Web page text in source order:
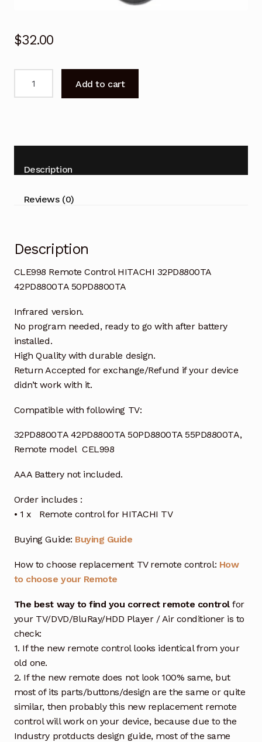
$32.00
42PD8800TA
50PD8800TA
quantity
Add to cart
Description
Reviews (0)
Description
CLE998 Remote Control HITACHI 32PD8800TA
42PD8800TA 50PD8800TA
Infrared version.
No program needed, ready to go with after battery
installed.
High Quality with durable design.
Return Accepted for exchange/Refund if your device
didn’t work with it.
Compatible with following TV:
32PD8800TA 42PD8800TA 50PD8800TA 55PD8800TA,
Remote model CEL998
AAA Battery not included.
Order includes :
• 1 x Remote control for HITACHI TV
Buying Guide: Buying Guide
How to choose replacement TV remote control: How
to choose your Remote
The best way to find you correct remote controlfor
your TV/DVD/BluRay/HDD Player / Air conditioner is to
check:
1. If the new remote control looks identical from your
old one.
2. If the new remote does not look 100% same, but
most of its parts/buttons/design are the same or quite
similar, then probably this new replacement remote
control will work on your device, because due to the
Industry protducts design guide, most of the same